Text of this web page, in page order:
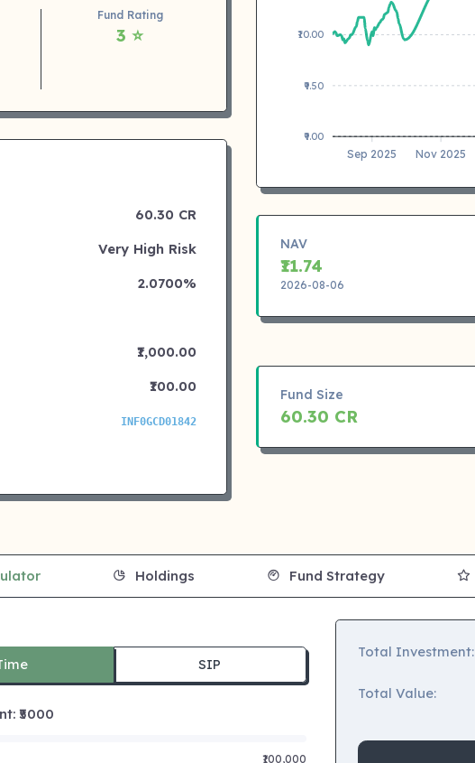
Fund Rating
3 ⭐
60.30 CR
Very High Risk
2.0700%
₹1,000.00
₹100.00
INF0GCD01842
₹10.00
₹9.50
₹9.00
Sep 2025 Nov 2025
NAV
₹11.74
2026-08-06
Fund Size
60.30 CR
Holdings Fund Strategy
SIP
₹ 5000
₹100,000
Total Investment:
Total Value: